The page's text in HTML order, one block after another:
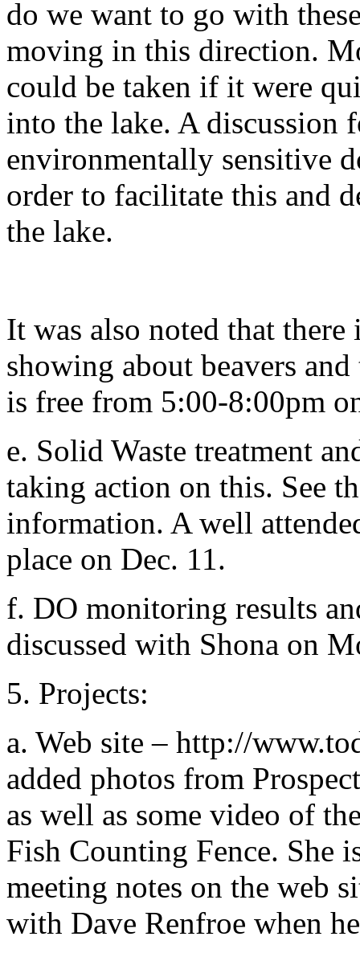
do we want to go with
moving in this direction.
could be taken if it were
into the lake. A discussion
environmentally sensitive
order to facilitate this and
the lake.
It was also noted that
showing about beavers
is free from 5:00-8:00pm
e. Solid Waste treatment
taking action on this. See
information. A well
place on Dec. 11.
f. DO monitoring results
discussed with Shona on
5. Projects:
a. Web site – http://
added photos from
as well as some video of
Fish Counting Fence.
meeting notes on the web
with Dave Renfroe when